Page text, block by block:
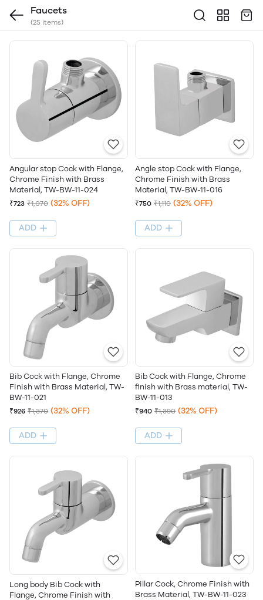
Faucets
(25 items)
Angular stop Cock with Flange,
Chrome Finish with Brass
Material, TW-BW-11-024
₹723 ₹1,070 (32% OFF)
ADD
Angle stop Cock with Flange,
Chrome Finish with Brass
Material, TW-BW-11-016
₹750 ₹1,110 (32% OFF)
ADD
Bib Cock with Flange, Chrome
Finish with Brass Material, TW-
BW-11-021
₹926 ₹1,370 (32% OFF)
ADD
Bib Cock with Flange, Chrome
finish with Brass material, TW-
BW-11-013
₹940 ₹1,390 (32% OFF)
ADD
Long body Bib Cock with
Flange, Chrome Finish with
Pillar Cock, Chrome Finish with
Brass Material, TW-BW-11-023